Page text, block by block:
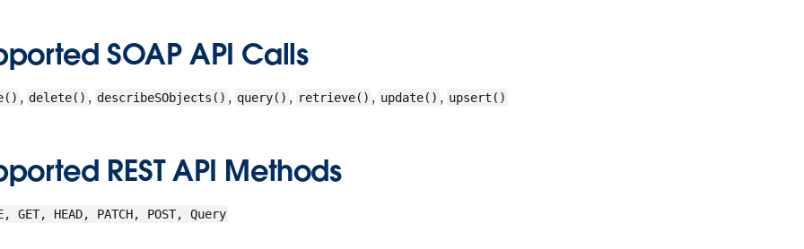
SOAP API Calls
, delete() , describeSObjects() , query() , retrieve() , update() , upsert()
REST API Methods
GET, HEAD, PATCH, POST, Query